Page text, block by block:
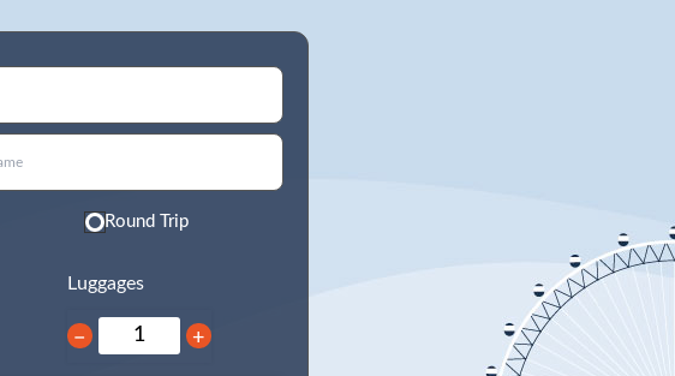
Round Trip
Luggages
− +